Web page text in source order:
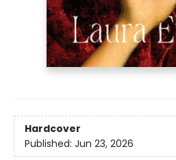
Hardcover
Published: Jun 23, 2026